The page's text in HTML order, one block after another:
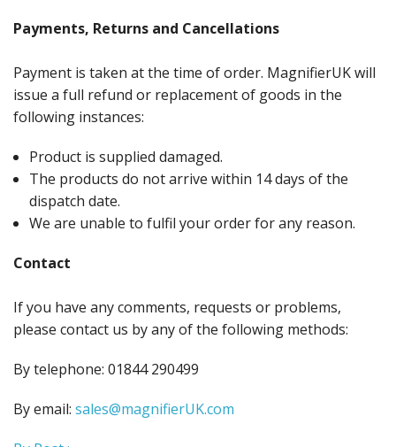
Payments, Returns and Cancellations
Payment is taken at the time of order. MagnifierUK will
issue a full refund or replacement of goods in the
following instances:
Product is supplied damaged.
The products do not arrive within 14 days of the
dispatch date.
We are unable to fulfil your order for any reason.
Contact
If you have any comments, requests or problems,
please contact us by any of the following methods:
By telephone: 01844 290499
By email: sales@magnifierUK.com